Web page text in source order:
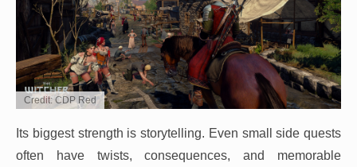
Credit: CDP Red
Its biggest strength is storytelling. Even small side quests
often have twists, consequences, and memorable